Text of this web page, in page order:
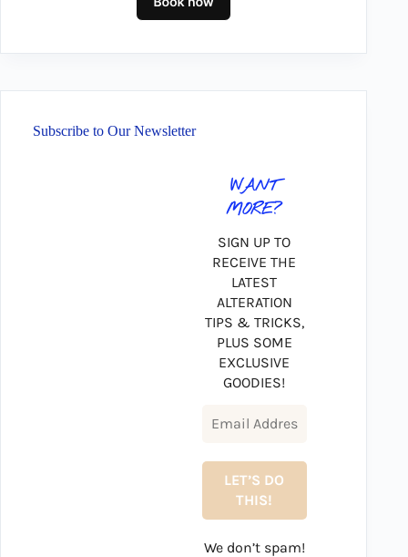
Subscribe to Our Newsletter
WANT
MORE?
SIGN UP TO
RECEIVE THE
LATEST
ALTERATION
TIPS & TRICKS,
PLUS SOME
EXCLUSIVE
GOODIES!
We don’t spam!